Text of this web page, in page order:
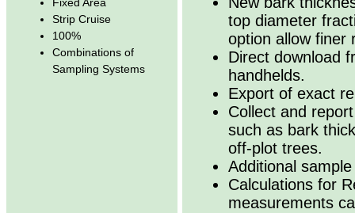
Strip Cruise
100%
Combinations of
Sampling Systems
top diameter
option allow finer
Direct download
handhelds.
Export of exact
Collect and
such as bark
off-plot trees.
Additional
Calculations for
measurements